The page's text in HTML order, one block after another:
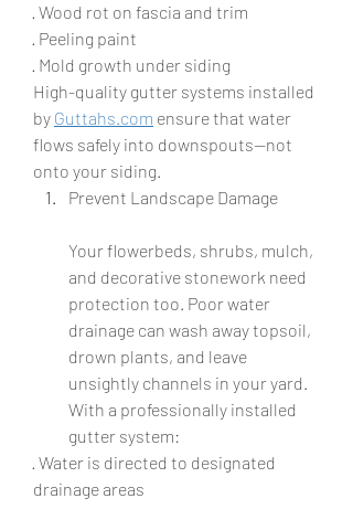
· Wood rot on fascia and trim
· Peeling paint
· Mold growth under siding
High-quality gutter systems installed
by Guttahs.com ensure that water
flows safely into downspouts—not
onto your siding.
Prevent Landscape Damage
Your flowerbeds, shrubs, mulch,
and decorative stonework need
protection too. Poor water
drainage can wash away topsoil,
drown plants, and leave
unsightly channels in your yard.
With a professionally installed
gutter system:
· Water is directed to designated
drainage areas